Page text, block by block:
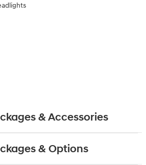
& Accessories
& Options